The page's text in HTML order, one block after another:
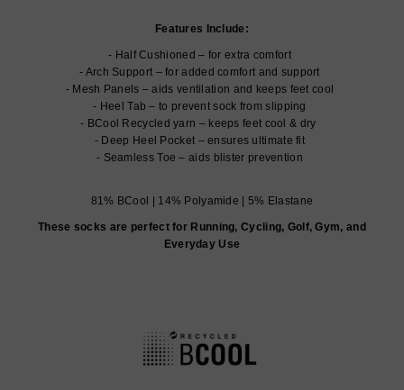
Features Include:
Half Cushioned – for extra comfort
Arch Support – for added comfort and support
Mesh Panels – aids ventilation and keeps feet cool
Heel Tab – to prevent sock from slipping
BCool Recycled yarn – keeps feet cool & dry
Deep Heel Pocket – ensures ultimate fit
Seamless Toe – aids blister prevention
81% BCool | 14% Polyamide | 5% Elastane
These socks are perfect for Running, Cycling, Golf, Gym, and
Everyday Use